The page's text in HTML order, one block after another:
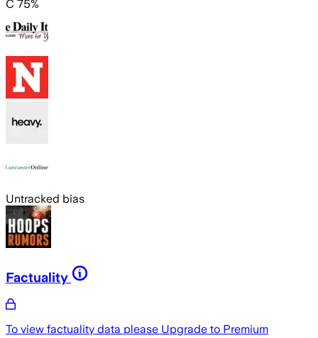
C 75%
Untracked bias
Factuality
To view factuality data please Upgrade to Premium